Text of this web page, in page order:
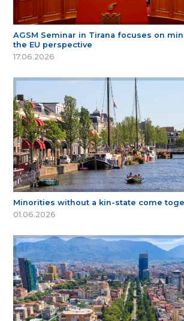
AGSM Seminar in Tirana focuses on
the EU perspective
17.06.2026
Minorities without a kin-state come
01.06.2026